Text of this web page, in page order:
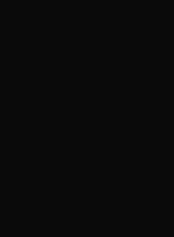
firm is able to meet